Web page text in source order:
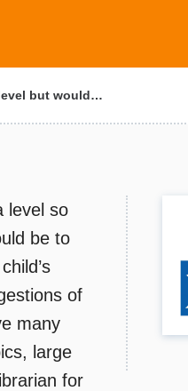
but would…
level so
be to
of
many
large
for